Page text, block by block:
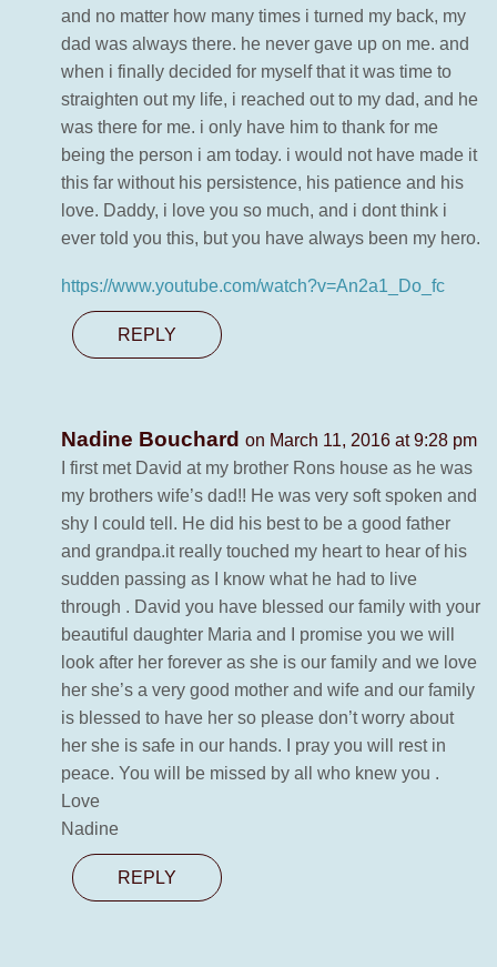
and no matter how many times i turned my back, my
dad was always there. he never gave up on me. and
when i finally decided for myself that it was time to
straighten out my life, i reached out to my dad, and he
was there for me. i only have him to thank for me
being the person i am today. i would not have made it
this far without his persistence, his patience and his
love. Daddy, i love you so much, and i dont think i
ever told you this, but you have always been my hero.
https://www.youtube.com/watch?v=An2a1_Do_fc
REPLY
Nadine Bouchard on March 11, 2016 at 9:28 pm
I first met David at my brother Rons house as he was
my brothers wife’s dad!! He was very soft spoken and
shy I could tell. He did his best to be a good father
and grandpa.it really touched my heart to hear of his
sudden passing as I know what he had to live
through . David you have blessed our family with your
beautiful daughter Maria and I promise you we will
look after her forever as she is our family and we love
her she’s a very good mother and wife and our family
is blessed to have her so please don’t worry about
her she is safe in our hands. I pray you will rest in
peace. You will be missed by all who knew you .
Love
Nadine
REPLY